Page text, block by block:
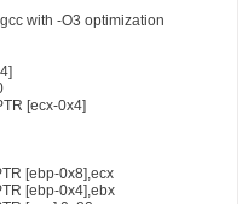
with -O3 optimization
[ecx-0x4]
[ebp-0x8],ecx
[ebp-0x4],ebx